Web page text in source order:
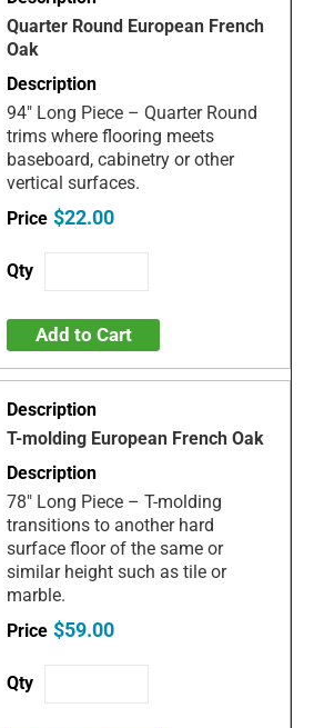
Quarter Round European French
Oak
94" Long Piece – Quarter Round
trims where flooring meets
baseboard, cabinetry or other
vertical surfaces.
$22.00
Add to Cart
T-molding European French Oak
78" Long Piece – T-molding
transitions to another hard
surface floor of the same or
similar height such as tile or
marble.
$59.00